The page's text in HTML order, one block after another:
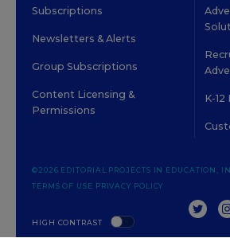
Subscriptions
Newsletters & Alerts
Group Subscriptions
Content Licensing &
Permissions
K-
HIGH CONTRAST
©2026 EDITORIAL PROJECTS IN EDUCATION,
TERMS OF USE PRIVACY POLICY